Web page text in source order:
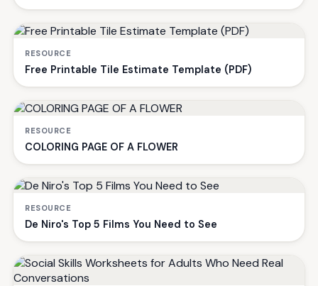
RESOURCE
Free Printable Tile Estimate Template (PDF)
RESOURCE
COLORING PAGE OF A FLOWER
RESOURCE
De Niro's Top 5 Films You Need to See